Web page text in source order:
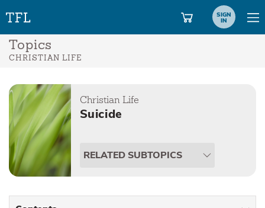
SIGN
IN
Topics
CHRISTIAN LIFE
Christian Life
Suicide
RELATED SUBTOPICS